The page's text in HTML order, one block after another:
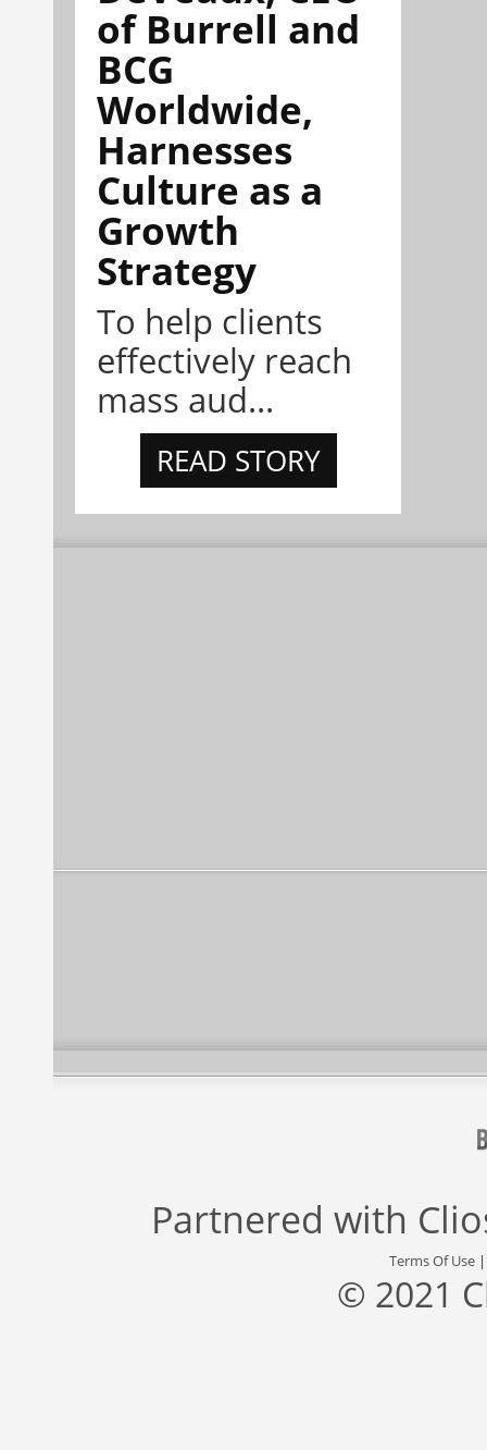
of Burrell and
BCG
Worldwide,
Harnesses
Culture as a
Growth
Strategy
To help clients
effectively reach
mass aud...
READ STORY
Partnered with
Terms Of Use
© 2021